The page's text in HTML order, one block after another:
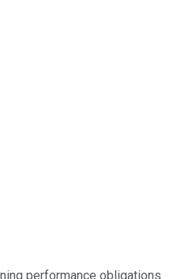
publicly traded shares
performance obligations